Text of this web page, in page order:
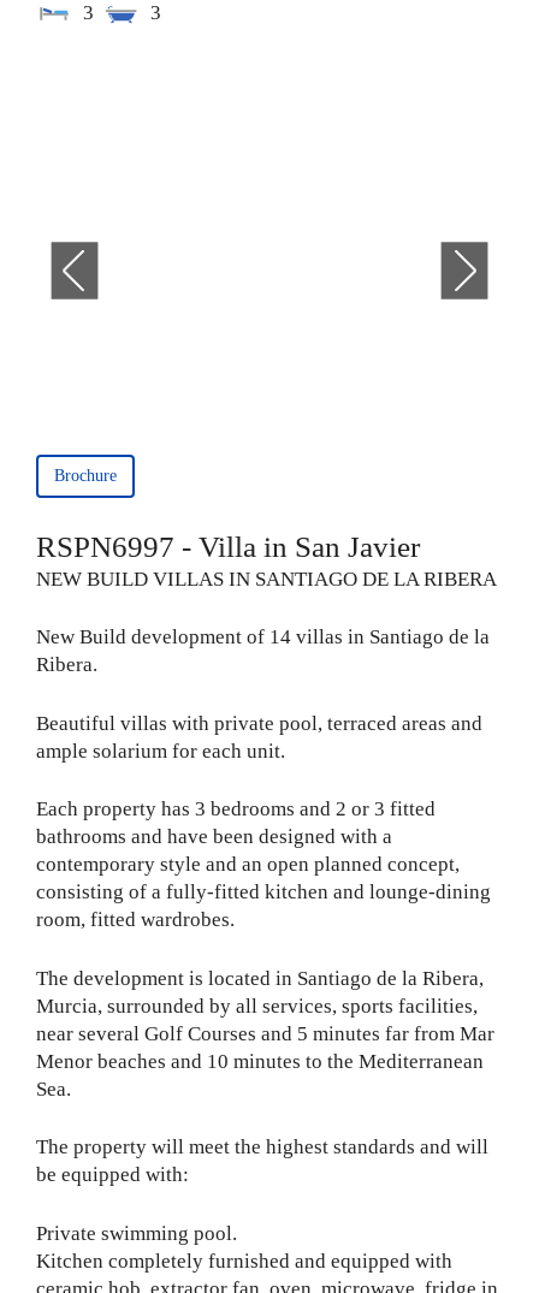
3 3
Brochure
RSPN6997 - Villa in San Javier
NEW BUILD VILLAS IN SANTIAGO DE LA RIBERA
New Build development of 14 villas in Santiago de la
Ribera.
Beautiful villas with private pool, terraced areas and
ample solarium for each unit.
Each property has 3 bedrooms and 2 or 3 fitted
bathrooms and have been designed with a
contemporary style and an open planned concept,
consisting of a fully-fitted kitchen and lounge-dining
room, fitted wardrobes.
The development is located in Santiago de la Ribera,
Murcia, surrounded by all services, sports facilities,
near several Golf Courses and 5 minutes far from Mar
Menor beaches and 10 minutes to the Mediterranean
Sea.
The property will meet the highest standards and will
be equipped with:
Private swimming pool.
Kitchen completely furnished and equipped with